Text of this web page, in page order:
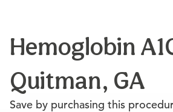
Hemoglobin
Quitman, GA
Save by purchasing this